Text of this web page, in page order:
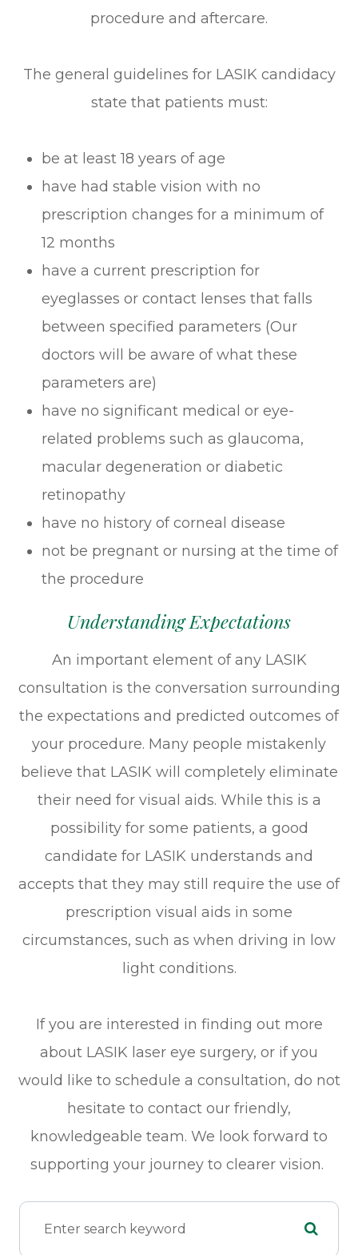
procedure and aftercare.
The general guidelines for LASIK candidacy
state that patients must:
be at least 18 years of age
have had stable vision with no
prescription changes for a minimum of
12 months
have a current prescription for
eyeglasses or contact lenses that falls
between specified parameters (Our
doctors will be aware of what these
parameters are)
have no significant medical or eye-
related problems such as glaucoma,
macular degeneration or diabetic
retinopathy
have no history of corneal disease
not be pregnant or nursing at the time of
the procedure
Understanding Expectations
An important element of any LASIK
consultation is the conversation surrounding
the expectations and predicted outcomes of
your procedure. Many people mistakenly
believe that LASIK will completely eliminate
their need for visual aids. While this is a
possibility for some patients, a good
candidate for LASIK understands and
accepts that they may still require the use of
prescription visual aids in some
circumstances, such as when driving in low
light conditions.
If you are interested in finding out more
about LASIK laser eye surgery, or if you
would like to schedule a consultation, do not
hesitate to contact our friendly,
knowledgeable team. We look forward to
supporting your journey to clearer vision.